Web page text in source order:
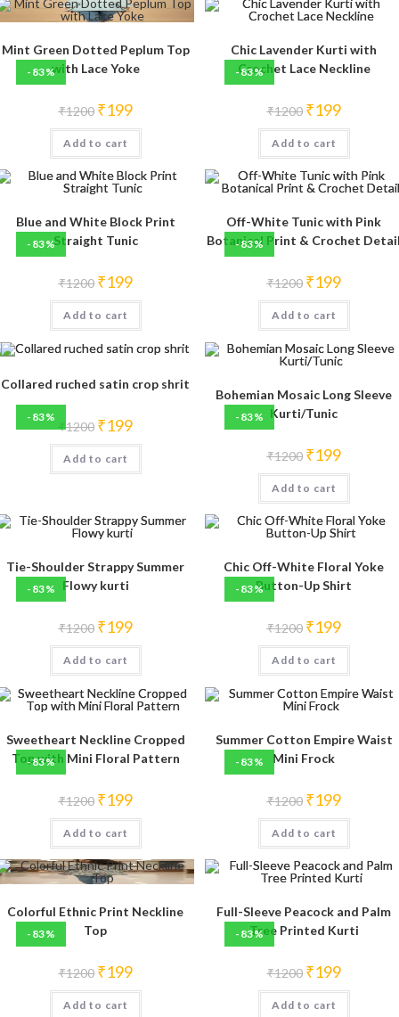
-83%
Mint Green Dotted Peplum Top
with Lace Yoke
₹1200 Original
price
was:
₹1200.
₹199Current
is:
Add to cart
-83%
Chic Lavender Kurti with
Crochet Lace Neckline
₹1200 Original
price
was:
₹1200.
₹199Current
is:
Add to cart
-83%
Blue and White Block Print
Straight Tunic
₹1200 Original
price
was:
₹1200.
₹199Current
is:
Add to cart
-83%
Off-White Tunic with Pink
Botanical Print & Crochet
₹1200 Original
price
was:
₹1200.
₹199Current
is:
Add to cart
-83%
Collared ruched satin crop shrit
₹1200 Original
price
was:
₹1200.
₹199Current
is:
Add to cart
-83%
Bohemian Mosaic Long Sleeve
Kurti/Tunic
₹1200 Original
price
was:
₹1200.
₹199Current
is:
Add to cart
-83%
Tie-Shoulder Strappy Summer
Flowy kurti
₹1200 Original
price
was:
₹1200.
₹199Current
is:
Add to cart
-83%
Chic Off-White Floral Yoke
Button-Up Shirt
₹1200 Original
price
was:
₹1200.
₹199Current
is:
Add to cart
-83%
Sweetheart Neckline Cropped
Top with Mini Floral Pattern
₹1200 Original
price
was:
₹1200.
₹199Current
is:
Add to cart
-83%
Summer Cotton Empire Waist
Mini Frock
₹1200 Original
price
was:
₹1200.
₹199Current
is:
Add to cart
-83%
Colorful Ethnic Print Neckline
Top
₹1200 Original
price
was:
₹1200.
₹199Current
is:
Add to cart
-83%
Full-Sleeve Peacock and Palm
Tree Printed Kurti
₹1200 Original
price
was:
₹1200.
₹199Current
is:
Add to cart